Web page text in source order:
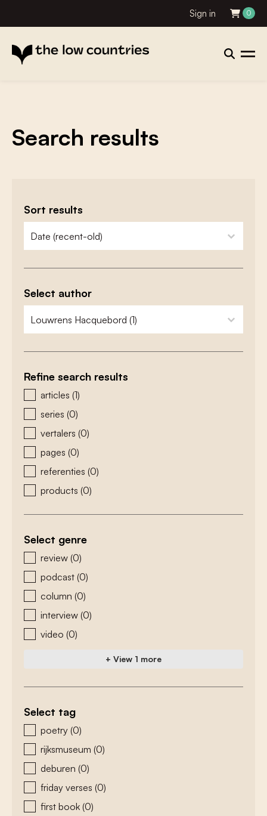
Sign in 0
Search results
Sort results
zoeken - sorteer
sort content
Select author
zoeken - auteurs
select content
Refine search results
zoeken - type
articles (1)
series (0)
vertalers (0)
pages (0)
referenties (0)
products (0)
Select genre
zoeken - genre
review (0)
podcast (0)
column (0)
interview (0)
video (0)
+ View 1 more
Select tag
zoeken - tags
poetry (0)
rijksmuseum (0)
deburen (0)
friday verses (0)
first book (0)